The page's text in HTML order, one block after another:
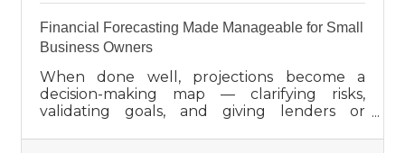
Financial Forecasting Made Manageable for Small
Business Owners
When done well, projections become a
decision-making map — clarifying risks,
validating goals, and giving lenders or